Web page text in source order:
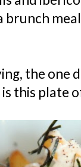
the one
this plate